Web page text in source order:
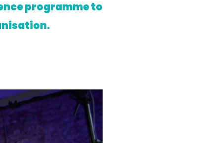
programme to